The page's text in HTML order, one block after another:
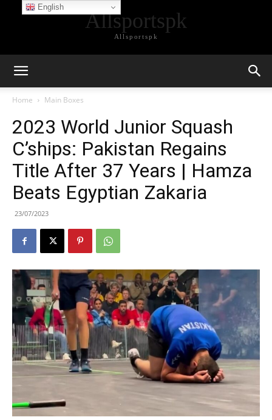
Allsportspk
Allsportspk
Home Main Boxes
2023 World Junior Squash
C’ships: Pakistan Regains
Title After 37 Years | Hamza
Beats Egyptian Zakaria
23/07/2023
English